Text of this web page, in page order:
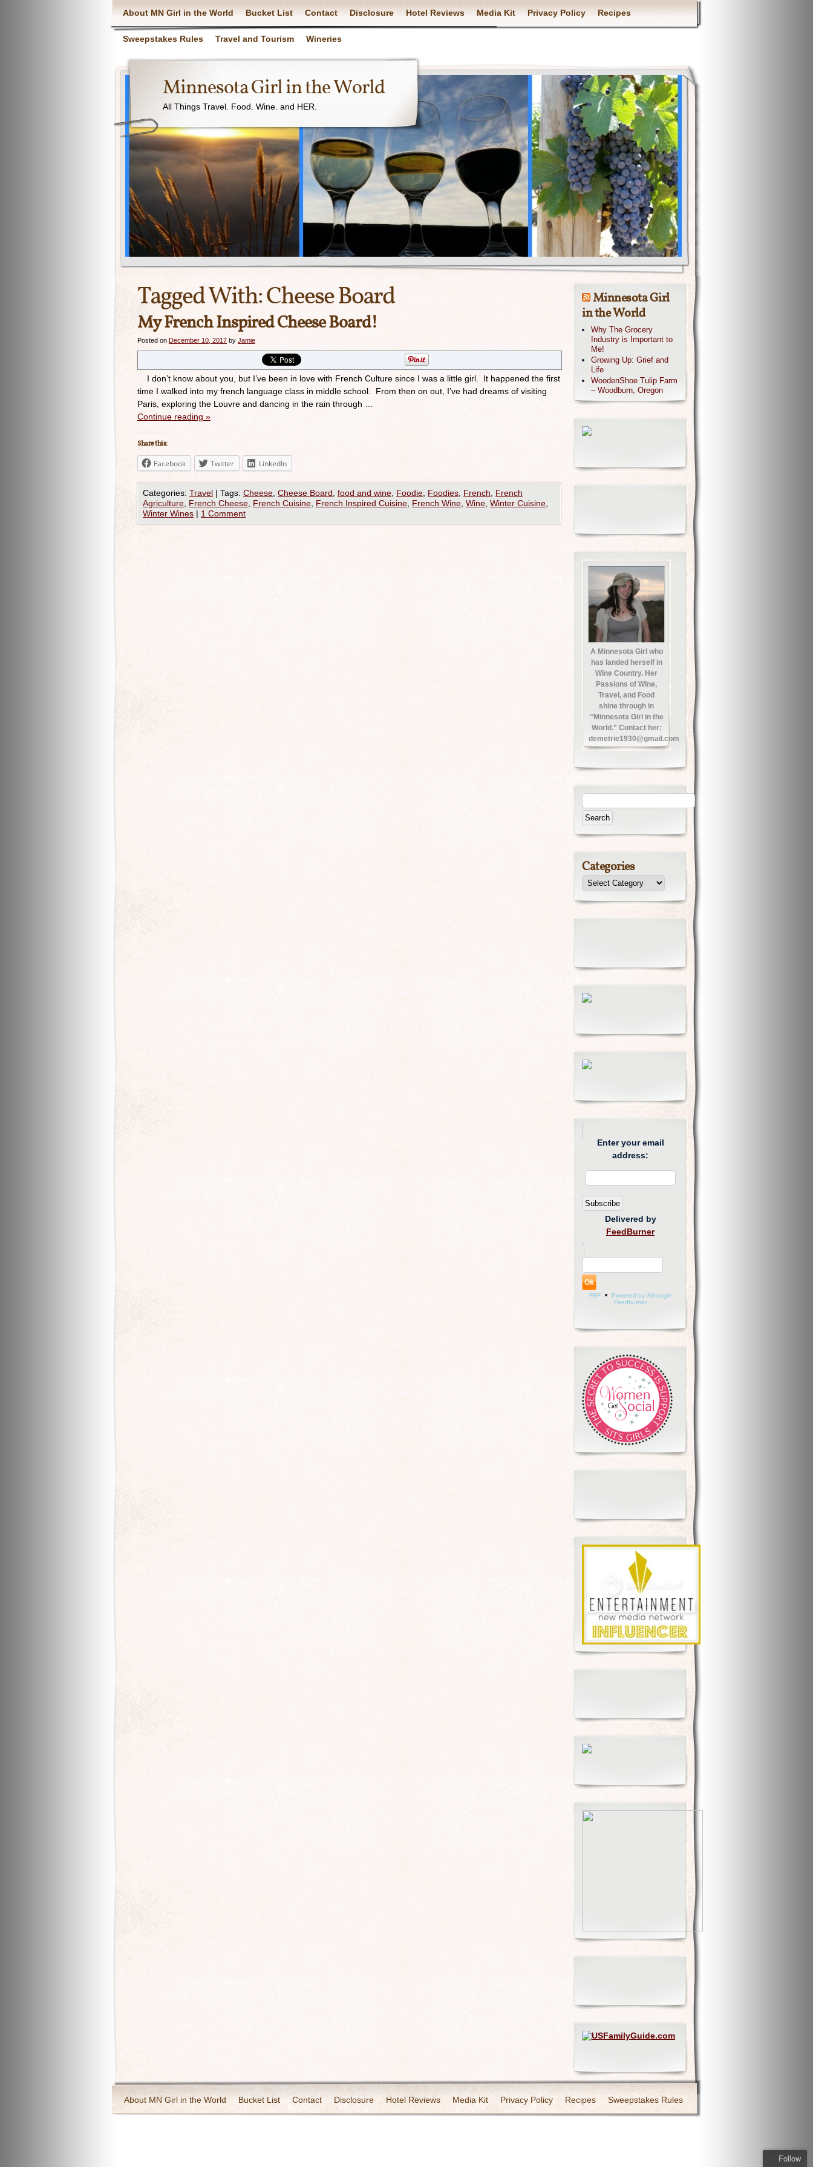
About MN Girl in the World Bucket List Contact Disclosure Hotel Reviews Media Kit Privacy Policy Recipes
Sweepstakes Rules Travel and Tourism Wineries
Minnesota Girl in the World
All Things Travel. Food. Wine. and HER.
Tagged With:Cheese Board
My French Inspired Cheese Board!
Posted on December 10, 2017 by Jamie
I don’t know about you, but I’ve been in love with French Culture since I was a little girl. It happened the first
time I walked into my french language class in middle school. From then on out, I’ve had dreams of visiting
Paris, exploring the Louvre and dancing in the rain through …
Continue reading »
Share this:
Facebook Twitter LinkedIn
Categories: Travel | Tags: Cheese Cheese Board food and wine Foodie Foodies French
French
Agriculture French Cheese French Cuisine French Inspired Cuisine French Wine Wine Winter Cuisine
Winter Wines | 1 Comment
Minnesota Girl
in the World
Why The Grocery
Industry is Important to
Me!
Growing Up: Grief and
Life
WoodenShoe Tulip Farm
– Woodburn, Oregon
A Minnesota Girl who
has landed herself in
Wine Country. Her
Passions of Wine,
Travel, and Food
shine through in
"Minnesota Girl in the
World." Contact her:
demetrie1930@gmail.com
Categories
Enter your email
address:
Delivered by
FeedBurner
FBF
Powered by ®Google
Feedburner
About MN Girl in the World Bucket List Contact Disclosure Hotel Reviews Media Kit Privacy Policy Recipes Sweepstakes Rules
Follow